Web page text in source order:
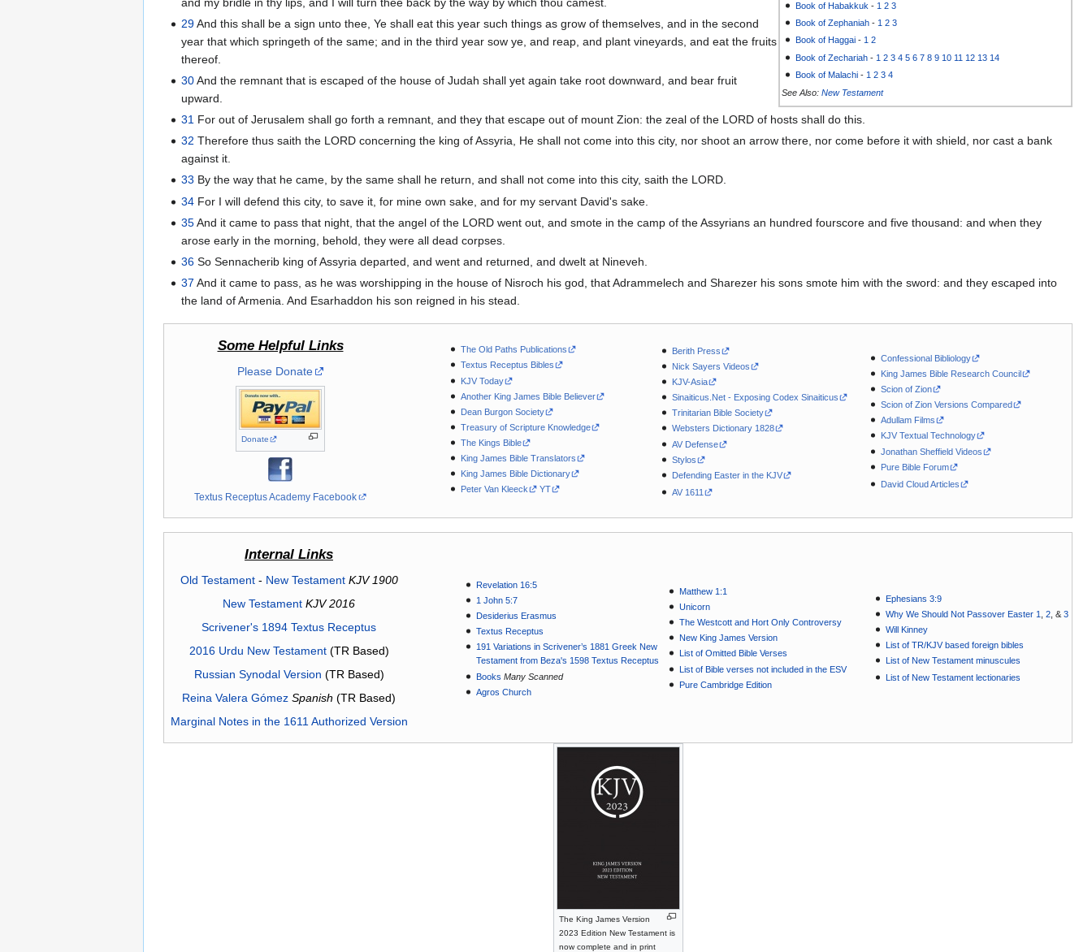
Book of Habakkuk - 1 2 3
Book of Zephaniah - 1 2 3
Book of Haggai - 1 2
Book of Zechariah - 1 2 3 4 5 6 7 8 9 10 11 12 13 14
Book of Malachi - 1 2 3 4
See Also: New Testament
29And this shall be a sign unto thee, Ye shall eat this year such things as grow of themselves, and in the second
year that which springeth of the same; and in the third year sow ye, and reap, and plant vineyards, and eat the fruits
thereof.
30And the remnant that is escaped of the house of Judah shall yet again take root downward, and bear fruit
upward.
31 For out of Jerusalem shall go forth a remnant, and they that escape out of mount Zion: the zeal of the LORD of hosts shall do this.
32 Therefore thus saith the LORD concerning the king of Assyria, He shall not come into this city, nor shoot an arrow there, nor come before it with shield, nor cast a bank
against it.
33 By the way that he came, by the same shall he return, and shall not come into this city, saith the LORD.
34 For I will defend this city, to save it, for mine own sake, and for my servant David's sake.
35And it came to pass that night, that the angel of the LORD went out, and smote in the camp of the Assyrians an hundred fourscore and five thousand: and when they
arose early in the morning, behold, they were all dead corpses.
36 So Sennacherib king of Assyria departed, and went and returned, and dwelt at Nineveh.
37 And it came to pass, as he was worshipping in the house of Nisroch his god, that Adrammelech and Sharezer his sons smote him with the sword: and they escaped into
the land of Armenia. And Esarhaddon his son reigned in his stead.
Some Helpful Links
Please Donate
Donate
Textus Receptus Academy Facebook
The Old Paths Publications
Textus Receptus Bibles
KJV Today
Another King James Bible Believer
Dean Burgon Society
Treasury of Scripture Knowledge
The Kings Bible
King James Bible Translators
King James Bible Dictionary
Peter Van Kleeck
YT
Berith Press
Nick Sayers Videos
KJV-Asia
Sinaiticus.Net - Exposing Codex Sinaiticus
Trinitarian Bible Society
Websters Dictionary 1828
AV Defense
Stylos
Defending Easter in the KJV
AV 1611
Confessional Bibliology
King James Bible Research Council
Scion of Zion
Scion of Zion Versions Compared
Adullam Films
KJV Textual Technology
Jonathan Sheffield Videos
Pure Bible Forum
David Cloud Articles
Internal Links
Old Testament- New Testament KJV 1900
New Testament KJV 2016
Scrivener's 1894 Textus Receptus
2016 Urdu New Testament(TR Based)
Russian Synodal Version (TR Based)
Reina Valera Gómez Spanish (TR Based)
Marginal Notes in the 1611 Authorized Version
Revelation 16:5
1 John 5:7
Desiderius Erasmus
Textus Receptus
191 Variations in Scrivener’s 1881 Greek New
Testament from Beza's 1598 Textus Receptus
Books Many Scanned
Agros Church
Matthew 1:1
Unicorn
The Westcott and Hort Only Controversy
New King James Version
List of Omitted Bible Verses
List of Bible verses not included in the ESV
Pure Cambridge Edition
Ephesians 3:9
Why We Should Not Passover Easter 1
,2 , &3
Will Kinney
List of TR/KJV based foreign bibles
List of New Testament minuscules
List of New Testament lectionaries
The King James Version
2023 Edition New Testament is
now complete and in print